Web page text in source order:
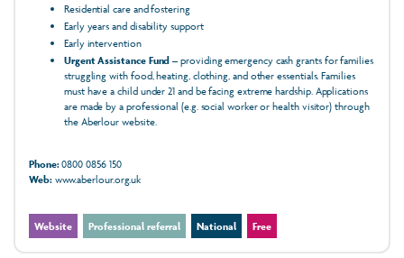
Residential care and fostering
Early years and disability support
Early intervention
Urgent Assistance Fund – providing emergency cash grants for families
struggling with food, heating, clothing, and other essentials. Families
must have a child under 21 and be facing extreme hardship. Applications
are made by a professional (e.g. social worker or health visitor) through
the Aberlour website.
Phone:0800 0856 150
Web:www.aberlour.org.uk
Website Professional referral National Free